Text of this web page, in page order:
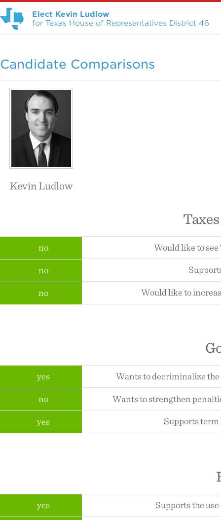
Elect Kevin Ludlow
for Texas House of Representatives District 46
Candidate Comparisons
Kevin Ludlow
no
Would like to see
no
no Would like to
yes
Wants to decriminalize
no
Wants to strengthen
yes
Supports
yes Supports the